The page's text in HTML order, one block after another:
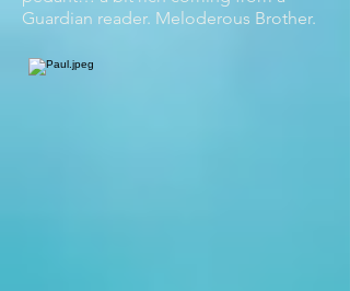
Guardian reader. Meloderous Brother.